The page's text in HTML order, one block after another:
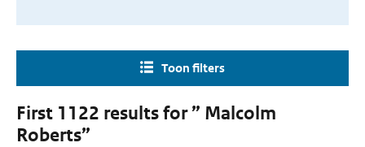
Toon filters
First 1122 results for ” Malcolm
Roberts”